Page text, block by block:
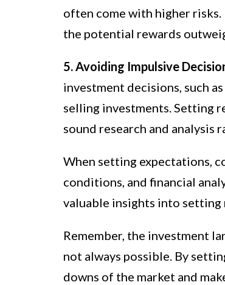
often come with higher
the potential rewards
5. Avoiding Impulsive
investment decisions, such
selling investments. Setting
sound research and analysis
When setting expectations,
conditions, and financial
valuable insights into setting
Remember, the investment
not always possible. By
downs of the market and